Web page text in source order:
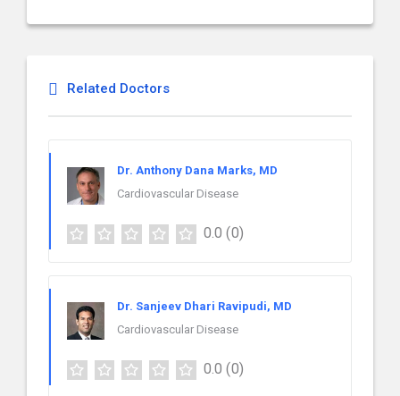
Related Doctors
Dr. Anthony Dana Marks, MD
Cardiovascular Disease
0.0 (0)
Dr. Sanjeev Dhari Ravipudi, MD
Cardiovascular Disease
0.0 (0)